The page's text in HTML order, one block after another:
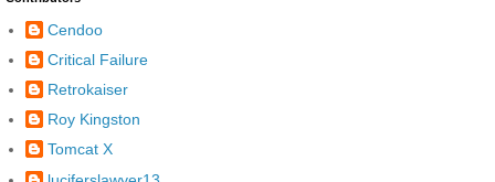
Cendoo
Critical Failure
Retrokaiser
Roy Kingston
Tomcat X